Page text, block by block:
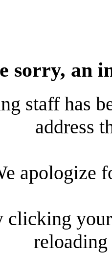
sorry, an
staff has
address
apologize
clicking
reloading